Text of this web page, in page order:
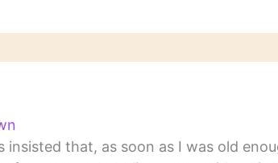
insisted that, as soon as I was old